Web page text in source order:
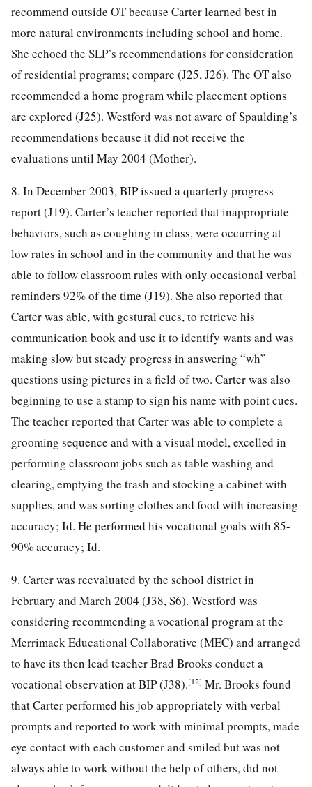
recommend outside OT because Carter learned best in
more natural environments including school and home.
She echoed the SLP’s recommendations for consideration
of residential programs; compare (J25, J26). The OT also
recommended a home program while placement options
are explored (J25). Westford was not aware of Spaulding’s
recommendations because it did not receive the
evaluations until May 2004 (Mother).
8. In December 2003, BIP issued a quarterly progress
report (J19). Carter’s teacher reported that inappropriate
behaviors, such as coughing in class, were occurring at
low rates in school and in the community and that he was
able to follow classroom rules with only occasional verbal
reminders 92% of the time (J19). She also reported that
Carter was able, with gestural cues, to retrieve his
communication book and use it to identify wants and was
making slow but steady progress in answering “wh”
questions using pictures in a field of two. Carter was also
beginning to use a stamp to sign his name with point cues.
The teacher reported that Carter was able to complete a
grooming sequence and with a visual model, excelled in
performing classroom jobs such as table washing and
clearing, emptying the trash and stocking a cabinet with
supplies, and was sorting clothes and food with increasing
accuracy; Id. He performed his vocational goals with 85-
90% accuracy; Id.
9. Carter was reevaluated by the school district in
February and March 2004 (J38, S6). Westford was
considering recommending a vocational program at the
Merrimack Educational Collaborative (MEC) and arranged
to have its then lead teacher Brad Brooks conduct a
vocational observation at BIP (J38).[12] Mr. Brooks found
that Carter performed his job appropriately with verbal
prompts and reported to work with minimal prompts, made
eye contact with each customer and smiled but was not
always able to work without the help of others, did not